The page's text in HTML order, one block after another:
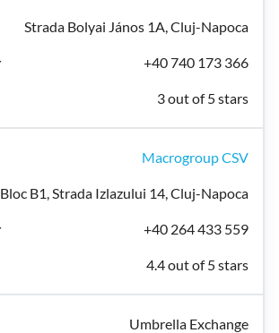
Strada Bolyai János 1A, Cluj-Napoca
+40 740 173 366
3 out of 5 stars
Macrogroup CSV
Bloc B1, Strada Izlazului 14, Cluj-Napoca
+40 264 433 559
4.4 out of 5 stars
Umbrella Exchange